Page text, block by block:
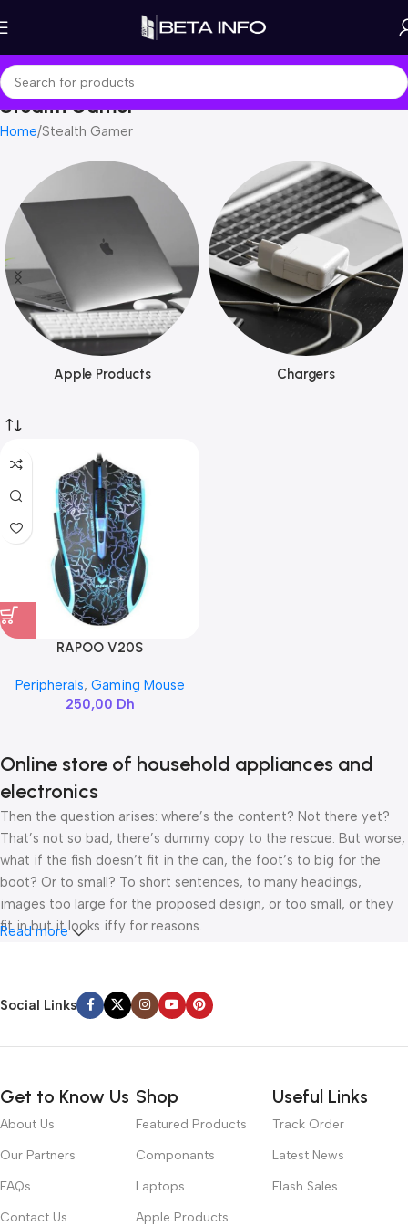
Stealth Gamer
Home Stealth Gamer
Apple Products Chargers
RAPOO V20S
Peripherals, Gaming Mouse
250,00 Dh
Online store of household appliances and
electronics
Then the question arises: where’s the content? Not there yet?
That’s not so bad, there’s dummy copy to the rescue. But worse,
what if the fish doesn’t fit in the can, the foot’s to big for the
boot? Or to small? To short sentences, to many headings,
images too large for the proposed design, or too small, or they
fit in but it looks iffy for reasons.
unhappy though he or her can’t quite put a finger on it is worse.
Chances are there wasn’t collaboration, communication, and
way around? How can you evaluate content without design? No
typography, no colors, no layout, no styles, all those things that
hierarchies of information, weight, emphasis, oblique stresses,
priorities, all those subtle cues that also have visual and
Read more
Social Links
Get to Know Us
About Us
Our Partners
FAQs
Contact Us
Shop
Featured Products
Componants
Laptops
Apple Products
Useful Links
Track Order
Latest News
Flash Sales